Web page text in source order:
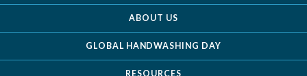
ABOUT US
GLOBAL HANDWASHING DAY
RESOURCES